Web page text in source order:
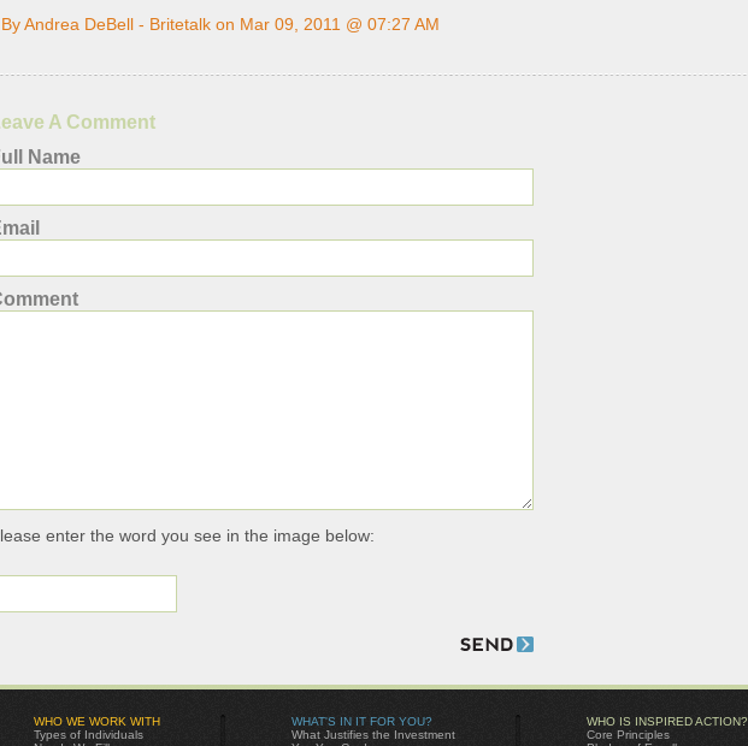
By Andrea DeBell - Britetalk on Mar 09, 2011 @ 07:27 AM
A Comment
Name
enter the word you see in the image below:
WHO WE WORK WITH
Types of Individuals
WHAT'S IN IT FOR YOU?
What Justifies the Investment
WHO IS INSPIRED ACTION?
Core Principles